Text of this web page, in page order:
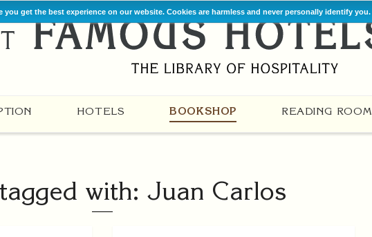
get the best experience on our website. Cookies are harmless and never personally identify you.
HOTELS BOOKSHOP READING ROOM
with: Juan Carlos